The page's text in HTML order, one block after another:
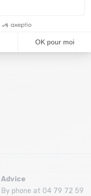
/vert mat
Advice
By phone at 04 79 72 59